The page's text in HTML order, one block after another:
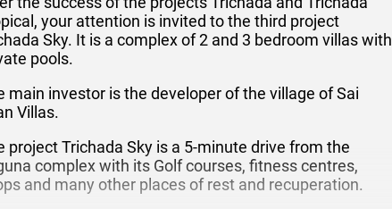
your attention is invited to the third project
Sky. It is a complex of 2 and 3 bedroom villas with
pools.
main investor is the developer of the village of Sai
Villas.
project Trichada Sky is a 5-minute drive from the
complex with its Golf courses, fitness centres,
and many other places of rest and recuperation.